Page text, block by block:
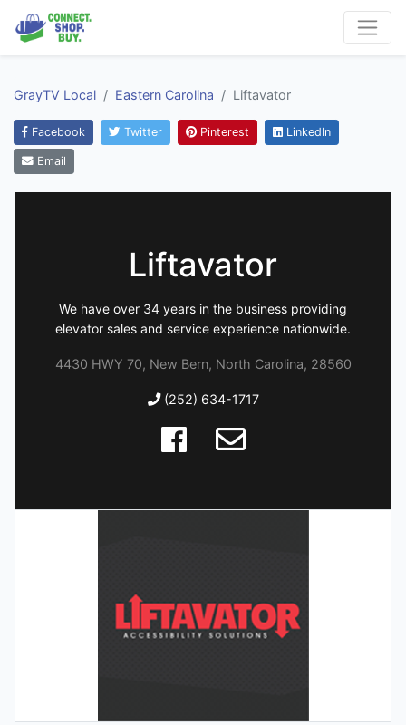
GrayTV Local Eastern Carolina Liftavator
Facebook Twitter Pinterest LinkedIn
Email
Liftavator
We have over 34 years in the business providing
elevator sales and service experience nationwide.
4430 HWY 70, New Bern, North Carolina, 28560
(252) 634-1717